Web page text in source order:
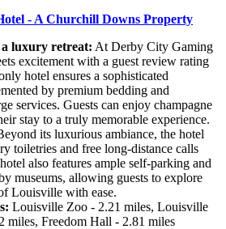
- A Churchill Downs Property
luxury retreat: At Derby City Gaming
excitement with a guest review rating
hotel ensures a sophisticated
by premium bedding and
services. Guests can enjoy champagne
stay to a truly memorable experience.
its luxurious ambiance, the hotel
toiletries and free long-distance calls
also features ample self-parking and
museums, allowing guests to explore
Louisville with ease.
Louisville Zoo - 2.21 miles, Louisville
miles, Freedom Hall - 2.81 miles